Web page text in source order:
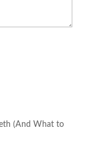
(And What to